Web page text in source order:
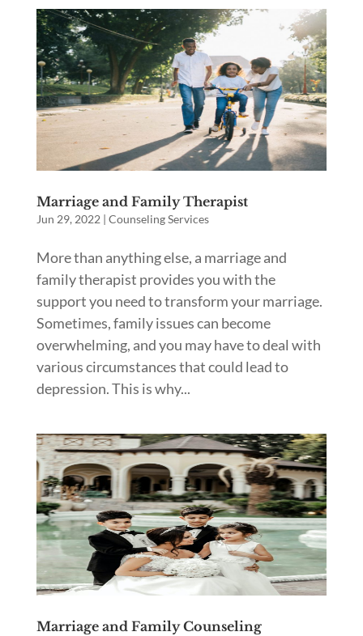
Marriage and Family Therapist
Jun 29, 2022 | Counseling Services
More than anything else, a marriage and
family therapist provides you with the
support you need to transform your marriage.
Sometimes, family issues can become
overwhelming, and you may have to deal with
various circumstances that could lead to
depression. This is why...
Marriage and Family Counseling